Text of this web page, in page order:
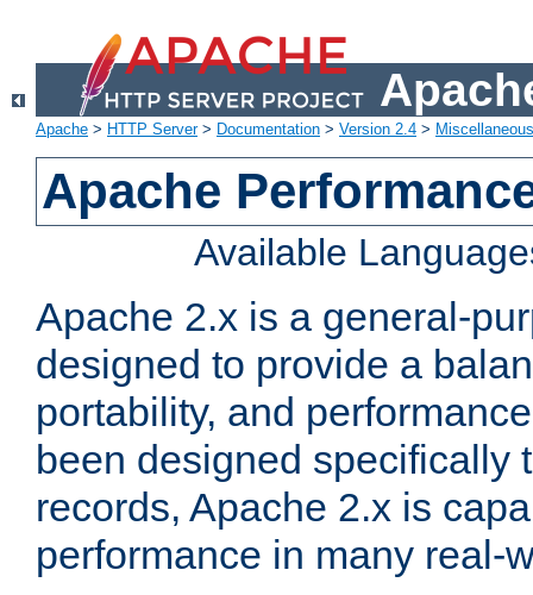
Apache > HTTP Server> Documentation > Version 2.4 >
Apache
Available
Apache 2.x is a general-
designed to provide a
portability, and
been designed specifically
records, Apache 2.x is
performance in many real-